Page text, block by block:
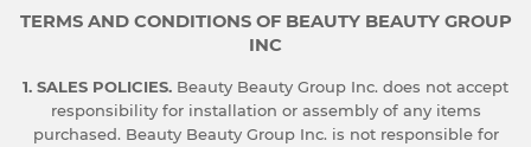
TERMS AND CONDITIONS OF BEAUTY BEAUTY GROUP
INC
1. SALES POLICIES. Beauty Beauty Group Inc. does not accept
responsibility for installation or assembly of any items
purchased. Beauty Beauty Group Inc. is not responsible for